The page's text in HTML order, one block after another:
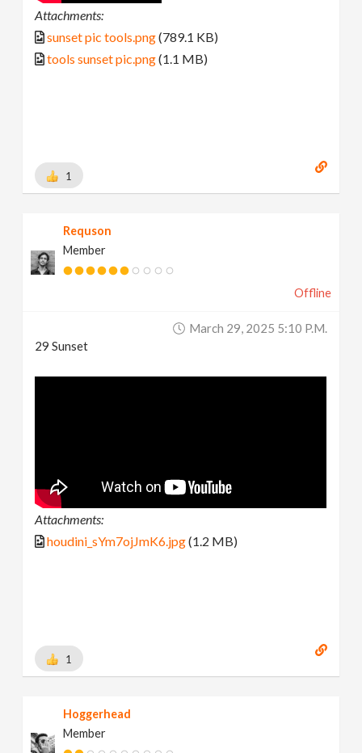
Attachments:
sunset pic tools.png(789.1 KB)
tools sunset pic.png(1.1 MB)
1
Requson
Member
Offline
March 29, 2025 5:10 P.m.
29 Sunset
Attachments:
houdini_sYm7ojJmK6.jpg(1.2 MB)
1
Hoggerhead
Member